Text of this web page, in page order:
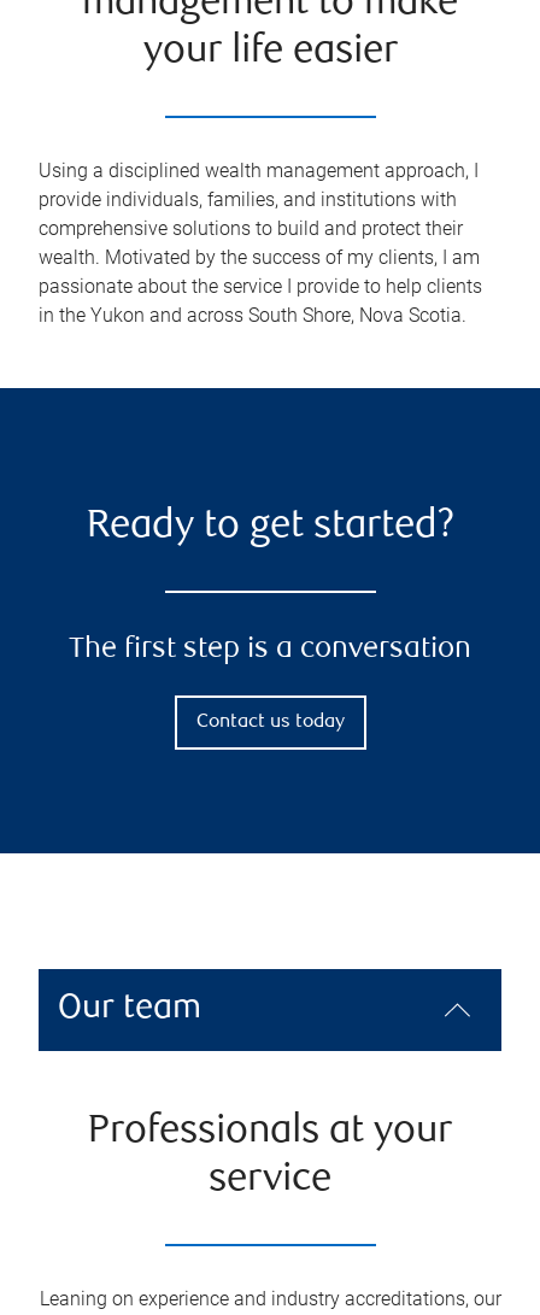
your life easier
Using a disciplined wealth management approach, I
provide individuals, families, and institutions with
comprehensive solutions to build and protect their
wealth. Motivated by the success of my clients, I am
passionate about the service I provide to help clients
in the Yukon and across South Shore, Nova Scotia.
Ready to get started?
The first step is a conversation
Contact us today
Our team
Professionals at your
service
Leaning on experience and industry accreditations, our